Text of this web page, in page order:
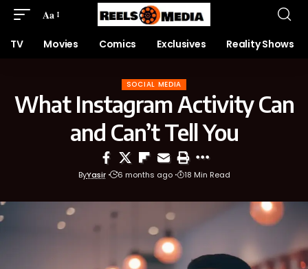
Aa
TV Movies Comics Exclusives Reality Shows
SOCIAL MEDIA
What Instagram Activity Can
and Can’t Tell You
ByYasir 6 months ago 18 Min Read